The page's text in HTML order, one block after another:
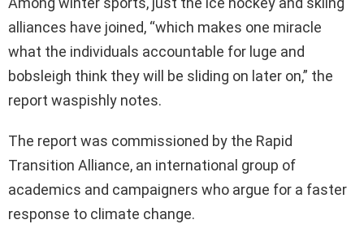
alliances have joined, “which makes one miracle
what the individuals accountable for luge and
bobsleigh think they will be sliding on later on,” the
report waspishly notes.
The report was commissioned by the Rapid
Transition Alliance, an international group of
academics and campaigners who argue for a faster
response to climate change.